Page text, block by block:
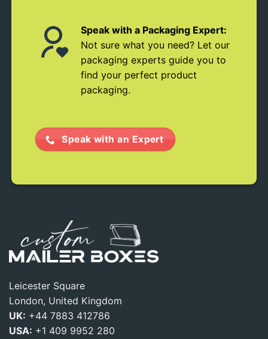
Speak with a Packaging Expert:
Not sure what you need? Let our
packaging experts guide you to
find your perfect product
packaging.
Speak with an Expert
Leicester Square
London, United Kingdom
UK: +44 7883 412786
USA: +1 409 9952 280